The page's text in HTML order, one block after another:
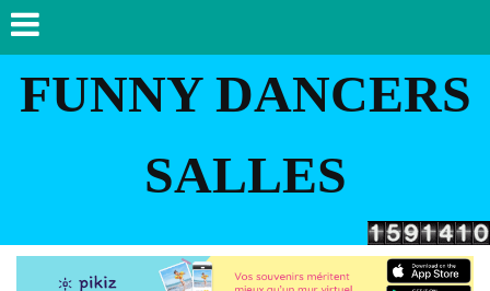
FUNNY DANCERS
SALLES